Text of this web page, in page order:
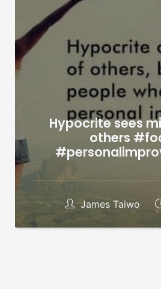
Hypocrite sees
others
James Taiwo